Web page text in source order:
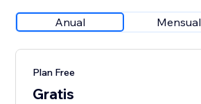
Anual Mensual
Plan Free
Gratis